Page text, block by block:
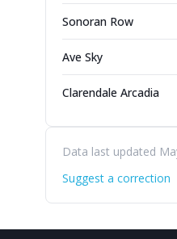
Sonoran Row
Ave Sky
Clarendale Arcadia
Data last updated
Suggest a correction